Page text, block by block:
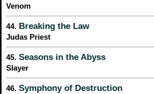
Venom
44. Breaking the Law
Judas Priest
45. Seasons in the Abyss
Slayer
46. Symphony of Destruction